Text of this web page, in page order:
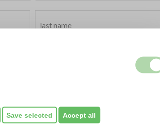
Save selected Accept all